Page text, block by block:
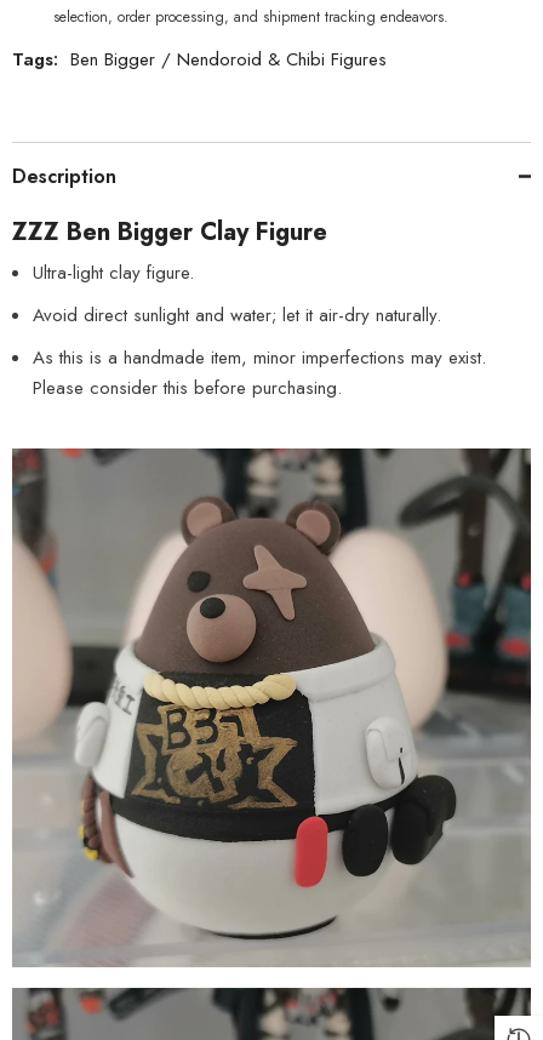
selection, order processing, and shipment tracking endeavors.
Tags: Ben Bigger / Nendoroid & Chibi Figures
Description
ZZZ Ben Bigger Clay Figure
Ultra-light clay figure.
Avoid direct sunlight and water; let it air-dry naturally.
As this is a handmade item, minor imperfections may exist.
Please consider this before purchasing.